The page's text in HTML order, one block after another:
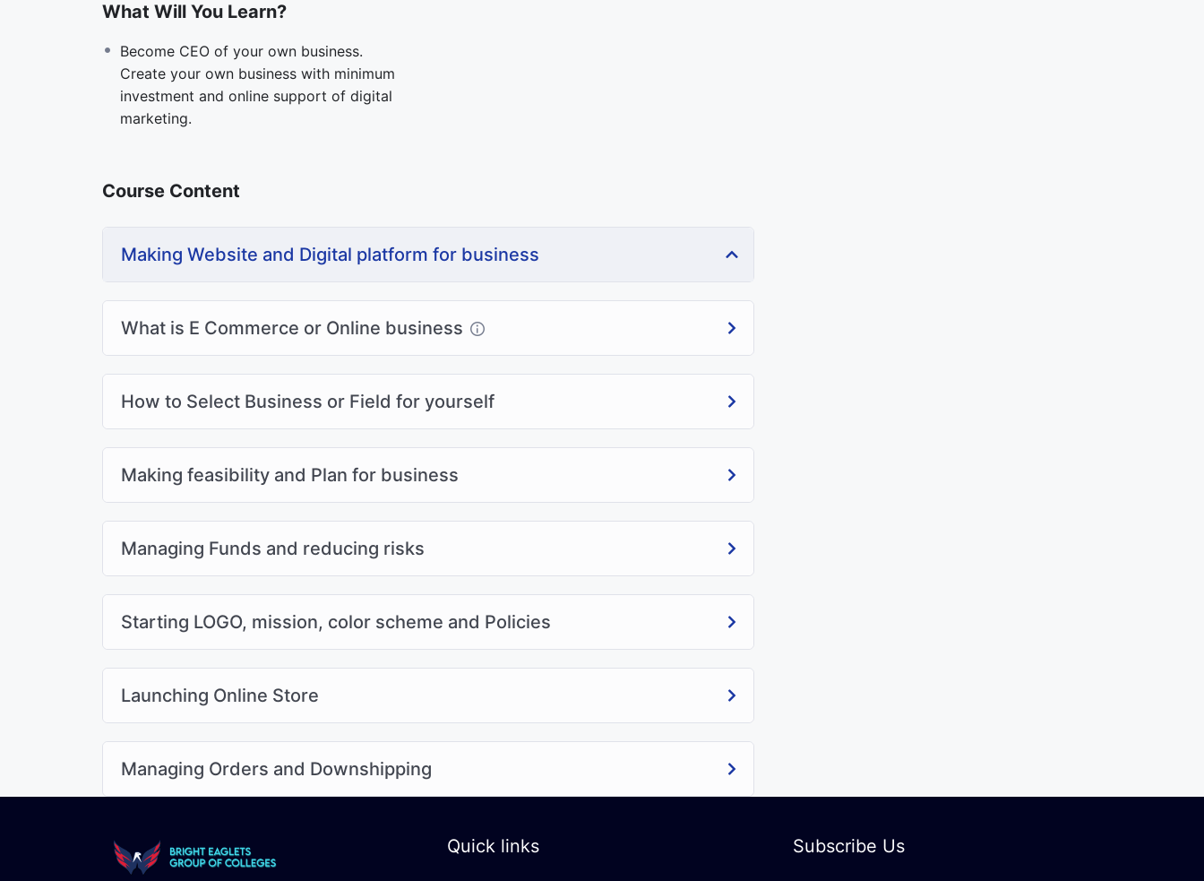
What Will You Learn?
Become CEO of your own business.
Create your own business with minimum
investment and online support of digital
marketing.
Course Content
Making Website and Digital platform for business
What is E Commerce or Online business
How to Select Business or Field for yourself
Making feasibility and Plan for business
Managing Funds and reducing risks
Starting LOGO, mission, color scheme and Policies
Launching Online Store
Managing Orders and Downshipping
Quick links Subscribe Us